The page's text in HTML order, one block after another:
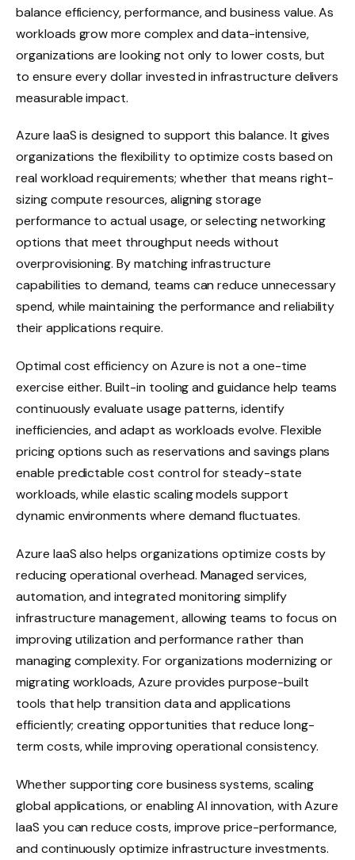
balance efficiency, performance, and business value. As
workloads grow more complex and data-intensive,
organizations are looking not only to lower costs, but
to ensure every dollar invested in infrastructure delivers
measurable impact.
Azure IaaS is designed to support this balance. It gives
organizations the flexibility to optimize costs based on
real workload requirements; whether that means right-
sizing compute resources, aligning storage
performance to actual usage, or selecting networking
options that meet throughput needs without
overprovisioning. By matching infrastructure
capabilities to demand, teams can reduce unnecessary
spend, while maintaining the performance and reliability
their applications require.
Optimal cost efficiency on Azure is not a one-time
exercise either. Built-in tooling and guidance help teams
continuously evaluate usage patterns, identify
inefficiencies, and adapt as workloads evolve. Flexible
pricing options such as reservations and savings plans
enable predictable cost control for steady-state
workloads, while elastic scaling models support
dynamic environments where demand fluctuates.
Azure IaaS also helps organizations optimize costs by
reducing operational overhead. Managed services,
automation, and integrated monitoring simplify
infrastructure management, allowing teams to focus on
improving utilization and performance rather than
managing complexity. For organizations modernizing or
migrating workloads, Azure provides purpose-built
tools that help transition data and applications
efficiently; creating opportunities that reduce long-
term costs, while improving operational consistency.
Whether supporting core business systems, scaling
global applications, or enabling AI innovation, with Azure
IaaS you can reduce costs, improve price-performance,
and continuously optimize infrastructure investments.